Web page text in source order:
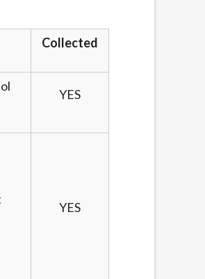
Collected
YES
YES
The services
WV and DC.